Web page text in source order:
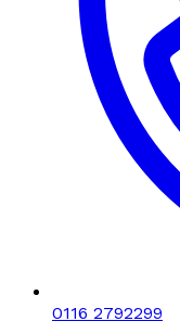
0116 2792299